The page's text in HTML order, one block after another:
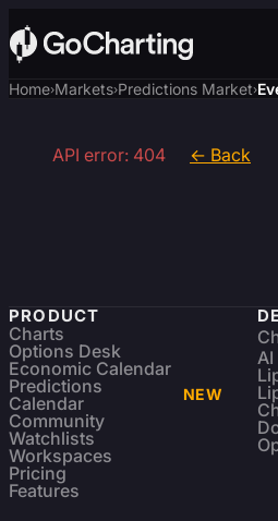
Home›Markets›Predictions Market›
API error: 404 ← Back
PRODUCT
Charts
Options Desk
Economic Calendar
Predictions
Calendar
NEW
Community
Watchlists
Workspaces
Pricing
Features
AI